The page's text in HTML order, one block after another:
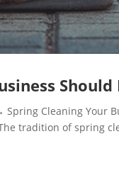
→ Spring Cleaning
tradition of spring